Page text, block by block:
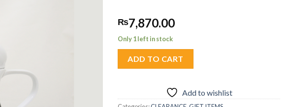
₨7,870.00
Only 1 left in stock
ADD TO CART
Add to wishlist